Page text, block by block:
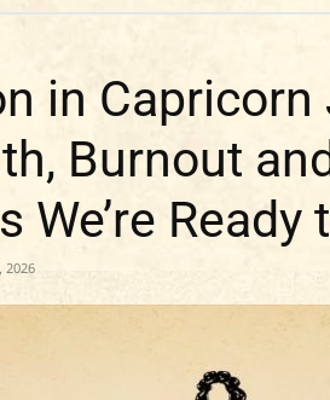
in
Burnout
We’re Ready
2026